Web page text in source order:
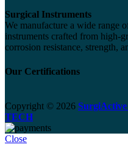
Surgical Instruments
We manufacture a wide range
instruments crafted from high-
corrosion resistance, strength,
Our Certifications
Copyright © 2026
TECH
Close